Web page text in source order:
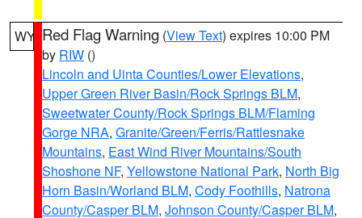
WY Red Flag Warning (View Text) expires 10:00 PM
by RIW ()
Lincoln and Uinta Counties/Lower Elevations,
Upper Green River Basin/Rock Springs BLM,
Sweetwater County/Rock Springs BLM/Flaming
Gorge NRA, Granite/Green/Ferris/Rattlesnake
Mountains, East Wind River Mountains/South
Shoshone NF, Yellowstone National Park, North Big
Horn Basin/Worland BLM, Cody Foothills, Natrona
County/Casper BLM, Johnson County/Casper BLM,